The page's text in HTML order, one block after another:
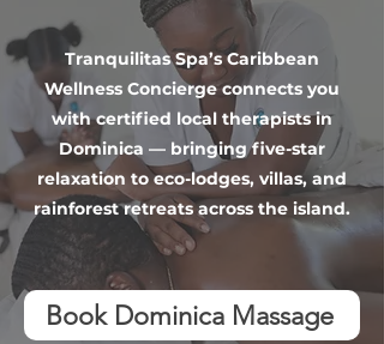
Tranquilitas Spa’s Caribbean
Wellness Concierge connects you
with certified local therapists in
Dominica — bringing five-star
relaxation to eco-lodges, villas, and
rainforest retreats across the island.
Book Dominica Massage